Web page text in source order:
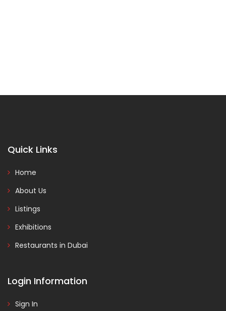
Quick Links
Home
About Us
Listings
Exhibitions
Restaurants in Dubai
Login Information
Sign In